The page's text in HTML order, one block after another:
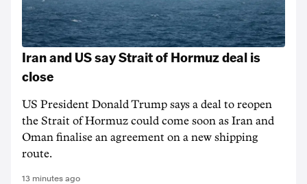
Iran and US say Strait of Hormuz deal is
close
US President Donald Trump says a deal to reopen
the Strait of Hormuz could come soon as Iran and
Oman finalise an agreement on a new shipping
route.
13 minutes ago